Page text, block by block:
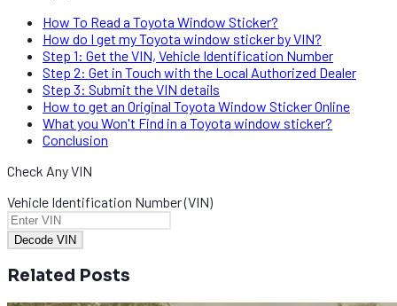
How To Read a Toyota Window Sticker?​​
How do I get my Toyota window sticker by VIN?
Step 1: Get the VIN, Vehicle Identification Number
Step 2: Get in Touch with the Local Authorized Dealer
Step 3: Submit the VIN details​
How to get an Original Toyota Window Sticker Online
What you Won't Find in a Toyota window sticker?
Conclusion​
Check Any VIN
Vehicle Identification Number (VIN)
Decode VIN
Related Posts